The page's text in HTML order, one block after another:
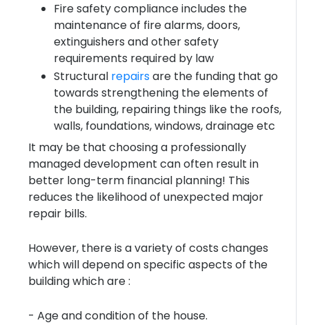
Fire safety compliance includes the
maintenance of fire alarms, doors,
extinguishers and other safety
requirements required by law
Structural repairsare the funding that go
towards strengthening the elements of
the building, repairing things like the roofs,
walls, foundations, windows, drainage etc
It may be that choosing a professionally
managed development can often result in
better long-term financial planning! This
reduces the likelihood of unexpected major
repair bills.
However, there is a variety of costs changes
which will depend on specific aspects of the
building which are :
- Age and condition of the house.